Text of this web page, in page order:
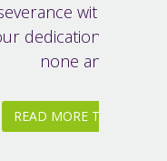
house sale.
second to